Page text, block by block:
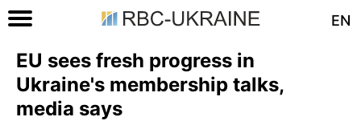
EN
EU sees fresh progress in
Ukraine's membership talks,
media says